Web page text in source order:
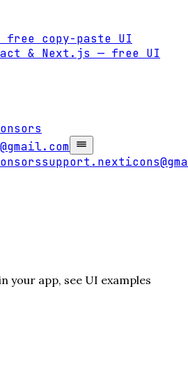
free copy-paste UI
& Next.js — free UI
your app, see UI examples